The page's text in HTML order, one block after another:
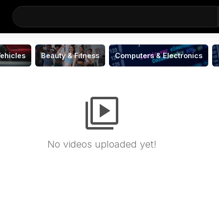
Beauty & Fitness Computers & Electronics
video_library
No videos uploaded yet!